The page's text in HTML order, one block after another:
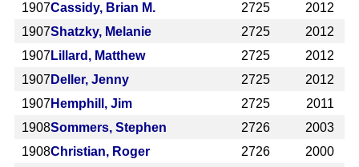
1907Cassidy, Brian M. 2725
2012
1907Shatzky, Melanie 2725
2012
1907Lillard, Matthew 2725
2012
1907 Deller, Jenny 2725
2012
1907Hemphill, Jim 2725
2011
1908Sommers, Stephen 2726
2003
1908Christian, Roger 2726
2000